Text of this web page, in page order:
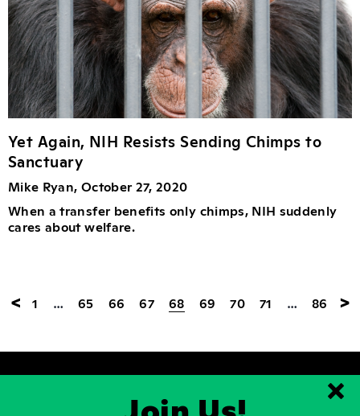
Yet Again, NIH Resists Sending Chimps to
Sanctuary
Mike Ryan, October 27, 2020
When a transfer benefits only chimps, NIH suddenly
cares about welfare.
< 1 … 65 66 67 68 69 70 71 … 86 >